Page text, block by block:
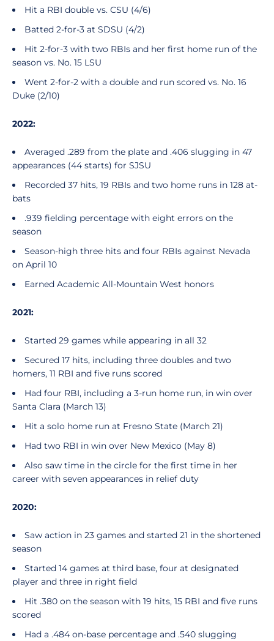
Hit a RBI double vs. CSU (4/6)
Batted 2-for-3 at SDSU (4/2)
Hit 2-for-3 with two RBIs and her first home run of the
season vs. No. 15 LSU
Went 2-for-2 with a double and run scored vs. No. 16
Duke (2/10)
2022:
Averaged .289 from the plate and .406 slugging in 47
appearances (44 starts) for SJSU
Recorded 37 hits, 19 RBIs and two home runs in 128 at-
bats
.939 fielding percentage with eight errors on the
season
Season-high three hits and four RBIs against Nevada
on April 10
Earned Academic All-Mountain West honors
2021:
Started 29 games while appearing in all 32
Secured 17 hits, including three doubles and two
homers, 11 RBI and five runs scored
Had four RBI, including a 3-run home run, in win over
Santa Clara (March 13)
Hit a solo home run at Fresno State (March 21)
Had two RBI in win over New Mexico (May 8)
Also saw time in the circle for the first time in her
career with seven appearances in relief duty
2020:
Saw action in 23 games and started 21 in the shortened
season
Started 14 games at third base, four at designated
player and three in right field
Hit .380 on the season with 19 hits, 15 RBI and five runs
scored
Had a .484 on-base percentage and .540 slugging